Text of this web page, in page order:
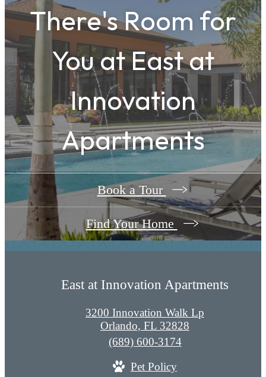
There's Room for
You atEast at
Innovation
Apartments
Book a Tour
Find Your Home
East at Innovation Apartments
3200 Innovation Walk Lp
Orlando, FL 32828
Call
at
(689) 600-3174
Pet Policy